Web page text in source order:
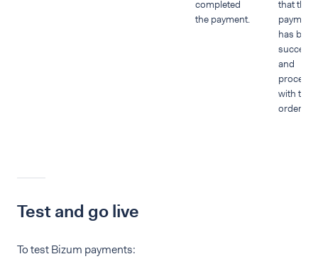
completed
the payment.
that the
payment
has been
and
proceed
with the
order.
Test and go live
To test Bizum payments: